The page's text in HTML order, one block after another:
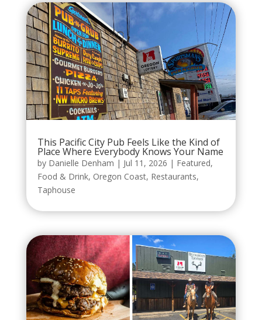
This Pacific City Pub Feels Like the Kind of
Place Where Everybody Knows Your Name
by Danielle Denham | Jul 11, 2026 | Featured,
Food & Drink, Oregon Coast, Restaurants,
Taphouse